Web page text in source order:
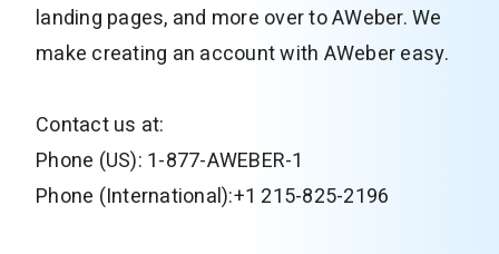
landing pages, and more over to AWeber. We
make creating an account with AWeber easy.
Contact us at:
Phone (US): 1-877-AWEBER-1
Phone (International):+1 215-825-2196